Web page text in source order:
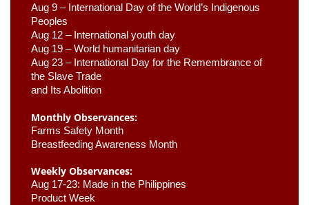
Aug 9 – International Day of the World’s Indigenous
Peoples
Aug 12 – International youth day
Aug 19 – World humanitarian day
Aug 23 – International Day for the Remembrance of
the Slave Trade
and Its Abolition
Monthly Observances:
Farms Safety Month
Breastfeeding Awareness Month
Weekly Observances:
Aug 17-23: Made in the Philippines
Product Week